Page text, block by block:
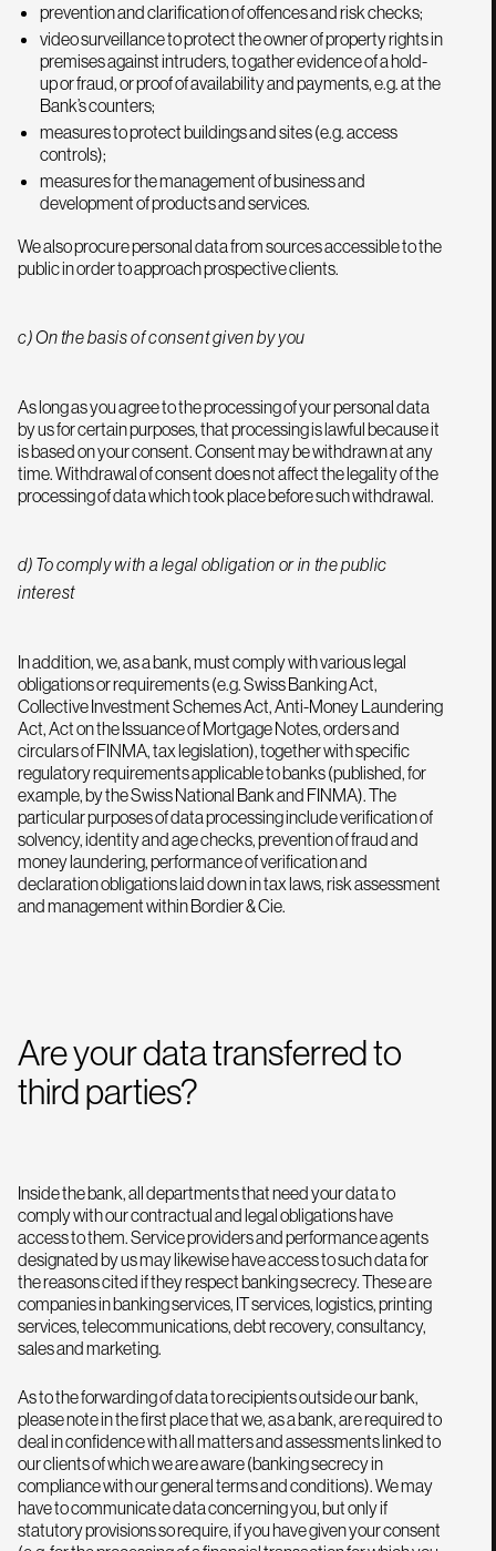
prevention and clarification of offences and risk checks;
video surveillance to protect the owner of property rights in
premises against intruders, to gather evidence of a hold-
up or fraud, or proof of availability and payments, e.g. at the
Bank’s counters;
measures to protect buildings and sites (e.g. access
controls);
measures for the management of business and
development of products and services.
We also procure personal data from sources accessible to the
public in order to approach prospective clients.
c) On the basis of consent given by you
As long as you agree to the processing of your personal data
by us for certain purposes, that processing is lawful because it
is based on your consent. Consent may be withdrawn at any
time. Withdrawal of consent does not affect the legality of the
processing of data which took place before such withdrawal.
d) To comply with a legal obligation or in the public
interest
In addition, we, as a bank, must comply with various legal
obligations or requirements (e.g. Swiss Banking Act,
Collective Investment Schemes Act, Anti-Money Laundering
Act, Act on the Issuance of Mortgage Notes, orders and
circulars of FINMA, tax legislation), together with specific
regulatory requirements applicable to banks (published, for
example, by the Swiss National Bank and FINMA). The
particular purposes of data processing include verification of
solvency, identity and age checks, prevention of fraud and
money laundering, performance of verification and
declaration obligations laid down in tax laws, risk assessment
and management within Bordier & Cie.
Are your data transferred to
third parties?
Inside the bank, all departments that need your data to
comply with our contractual and legal obligations have
access to them. Service providers and performance agents
designated by us may likewise have access to such data for
the reasons cited if they respect banking secrecy. These are
companies in banking services, IT services, logistics, printing
services, telecommunications, debt recovery, consultancy,
sales and marketing.
As to the forwarding of data to recipients outside our bank,
please note in the first place that we, as a bank, are required to
deal in confidence with all matters and assessments linked to
our clients of which we are aware (banking secrecy in
compliance with our general terms and conditions). We may
have to communicate data concerning you, but only if
statutory provisions so require, if you have given your consent